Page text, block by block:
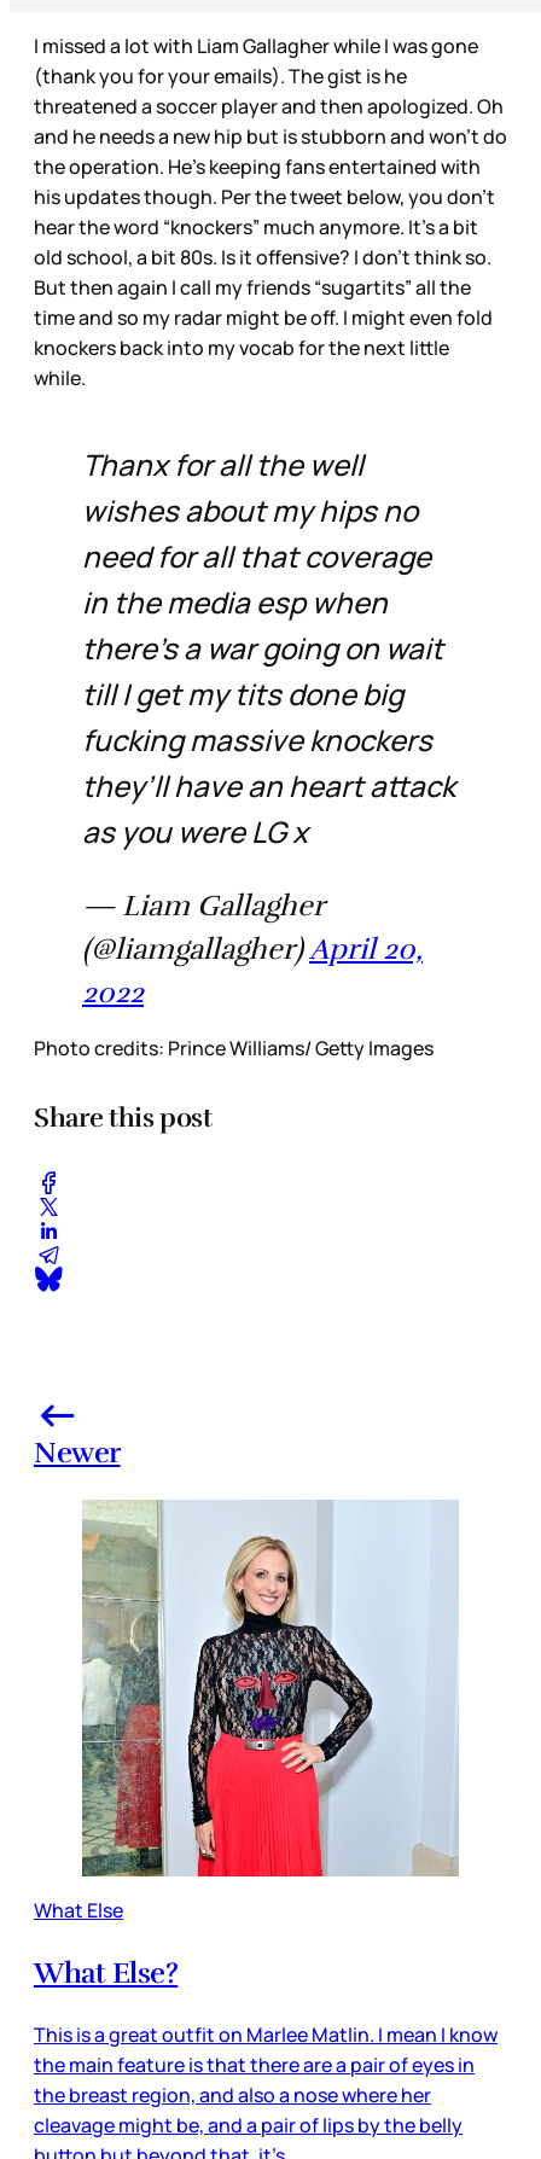
I missed a lot with Liam Gallagher while I was gone
(thank you for your emails). The gist is he
threatened a soccer player and then apologized. Oh
and he needs a new hip but is stubborn and won’t do
the operation. He’s keeping fans entertained with
his updates though. Per the tweet below, you don’t
hear the word “knockers” much anymore. It’s a bit
old school, a bit 80s. Is it offensive? I don’t think so.
But then again I call my friends “sugartits” all the
time and so my radar might be off. I might even fold
knockers back into my vocab for the next little
while.
Thanx for all the well
wishes about my hips no
need for all that coverage
in the media esp when
there’s a war going on wait
till I get my tits done big
fucking massive knockers
they’ll have an heart attack
as you were LG x
— Liam Gallagher
(@liamgallagher)April 20,
2022
Photo credits: Prince Williams/ Getty Images
Share this post
Newer
What Else
What Else?
This is a great outfit on Marlee Matlin. I mean I know
the main feature is that there are a pair of eyes in
the breast region, and also a nose where her
cleavage might be, and a pair of lips by the belly